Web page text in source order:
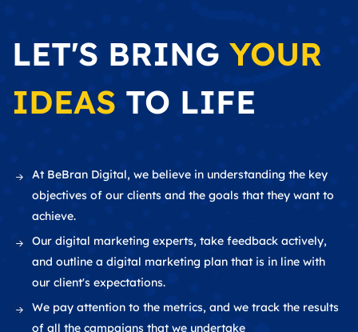
LET'S BRING YOUR
IDEAS TO LIFE
At BeBran Digital, we believe in understanding the key
objectives of our clients and the goals that they want to
achieve.
Our digital marketing experts, take feedback actively,
and outline a digital marketing plan that is in line with
our client's expectations.
We pay attention to the metrics, and we track the results
of all the campaigns that we undertake